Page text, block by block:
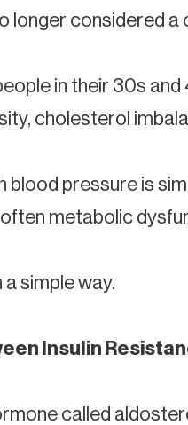
longer considered
in their 30s
cholesterol
blood pressure is
metabolic
simple way.
Insulin
called